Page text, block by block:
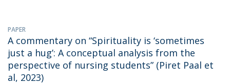
PAPER
A commentary on “Spirituality is ‘sometimes
just a hug’: A conceptual analysis from the
perspective of nursing students” (Piret Paal et
al, 2023)